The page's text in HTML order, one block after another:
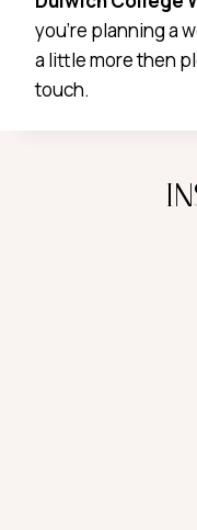
you’re planning a
a little more then
touch.